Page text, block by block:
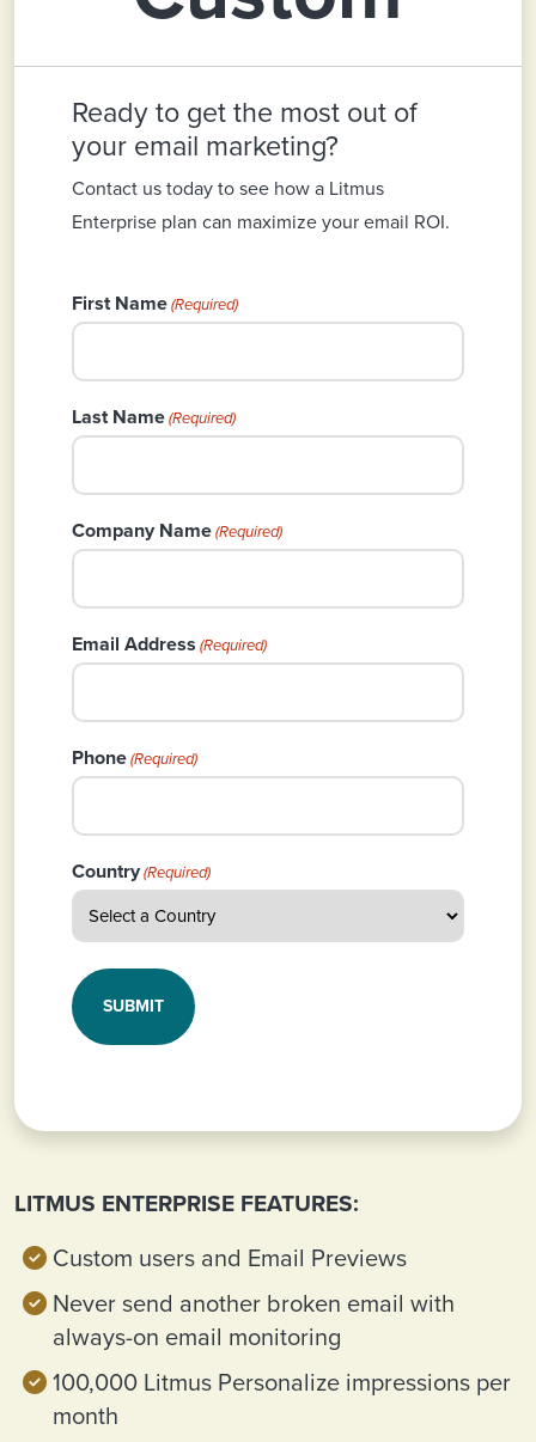
Ready to get the most out of
your email marketing?
Contact us today to see how a Litmus
Enterprise plan can maximize your email ROI.
First Name(Required)
Last Name(Required)
Company Name(Required)
Email Address (Required)
Phone(Required)
Country(Required)
LITMUS ENTERPRISE FEATURES:
Custom users and Email Previews
Never send another broken email with
always-on email monitoring
100,000 Litmus Personalize impressions per
month